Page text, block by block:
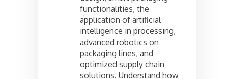
functionalities, the
application of artificial
intelligence in processing,
advanced robotics on
packaging lines, and
optimized supply chain
solutions. Understand how